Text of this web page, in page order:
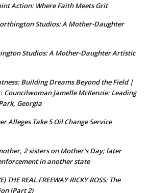
Action: Where Faith Meets Grit
Studios: A Mother-Daughter
Studios: A Mother-Daughter Artistic
Building Dreams Beyond the Field |
Councilwoman Jamelle McKenzie: Leading
Georgia
Alleges Take 5 Oil Change Service
2 sisters on Mother’s Day; later
in another state
THE REAL FREEWAY RICKY ROSS: The
(Part 2)